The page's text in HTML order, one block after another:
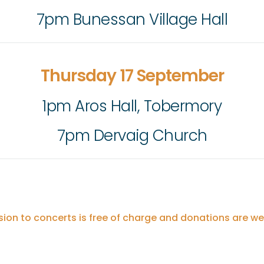
7pm Bunessan Village Hall
Thursday 17 September
1pm Aros Hall, Tobermory
7pm Dervaig Church
to concerts is free of charge and donations are